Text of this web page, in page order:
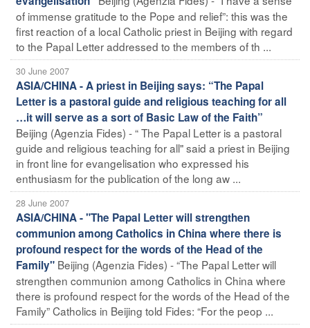
of immense gratitude to the Pope and relief”: this was the
first reaction of a local Catholic priest in Beijing with regard
to the Papal Letter addressed to the members of th ...
30 June 2007
ASIA/CHINA - A priest in Beijing says: “The Papal
Letter is a pastoral guide and religious teaching for all
…it will serve as a sort of Basic Law of the Faith”
Beijing (Agenzia Fides) - “ The Papal Letter is a pastoral
guide and religious teaching for all" said a priest in Beijing
in front line for evangelisation who expressed his
enthusiasm for the publication of the long aw ...
28 June 2007
ASIA/CHINA - "The Papal Letter will strengthen
communion among Catholics in China where there is
profound respect for the words of the Head of the
Family" Beijing (Agenzia Fides) - “The Papal Letter will
strengthen communion among Catholics in China where
there is profound respect for the words of the Head of the
Family” Catholics in Beijing told Fides: “For the peop ...